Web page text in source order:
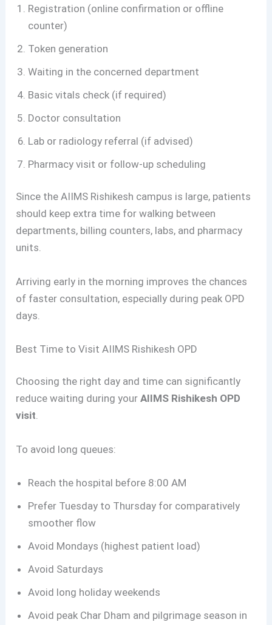
Registration (online confirmation or offline
counter)
Token generation
Waiting in the concerned department
Basic vitals check (if required)
Doctor consultation
Lab or radiology referral (if advised)
Pharmacy visit or follow-up scheduling
Since the AIIMS Rishikesh campus is large, patients
should keep extra time for walking between
departments, billing counters, labs, and pharmacy
units.
Arriving early in the morning improves the chances
of faster consultation, especially during peak OPD
days.
Best Time to Visit AIIMS Rishikesh OPD
Choosing the right day and time can significantly
reduce waiting during yourAIIMS Rishikesh OPD
visit.
To avoid long queues:
Reach the hospital before 8:00 AM
Prefer Tuesday to Thursday for comparatively
smoother flow
Avoid Mondays (highest patient load)
Avoid Saturdays
Avoid long holiday weekends
Avoid peak Char Dham and pilgrimage season in